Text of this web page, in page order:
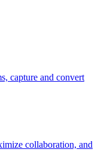
capture and convert
collaboration, and